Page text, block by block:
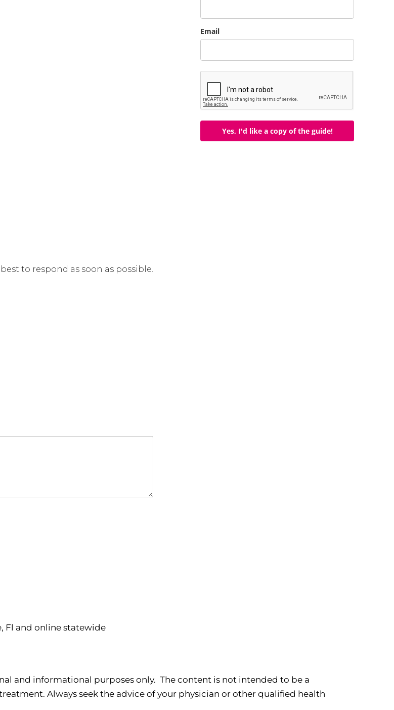
Email
Yes, I'd like a copy of the guide!
to respond as soon as possible.
Fl and online statewide
and informational purposes only. The content is not intended to be a
Always seek the advice of your physician or other qualified health